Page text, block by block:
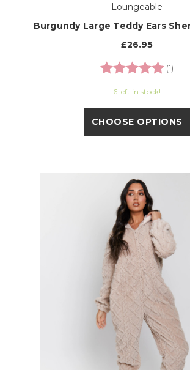
Loungeable
Burgundy Large Teddy Ears
£26.95
Rating:
(1)
6 left in stock!
CHOOSE OPTIONS